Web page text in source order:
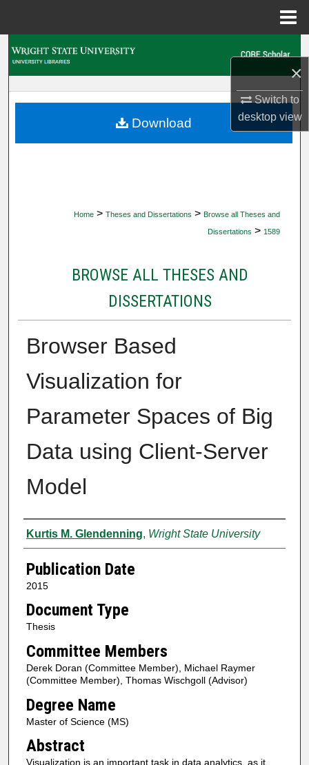
×
Switch to
desktopview
My Account
Home > Theses and Dissertations > Browse all Theses and
Dissertations > 1589
BROWSE ALL THESES AND
DISSERTATIONS
Browser Based
Visualization for
Parameter Spaces of Big
Data using Client-Server
Model
Author
Kurtis M. Glendenning, Wright State University
Publication Date
2015
Document Type
Thesis
Committee Members
Derek Doran (Committee Member), Michael Raymer
(Committee Member), Thomas Wischgoll (Advisor)
Degree Name
Master of Science (MS)
Abstract
Visualization is an important task in data analytics, as it
Download